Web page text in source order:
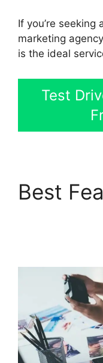
If you’re seeking
marketing
is the ideal
Test
Best